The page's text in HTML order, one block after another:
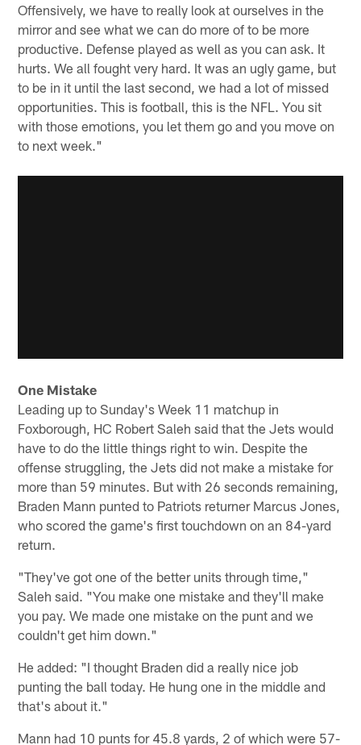
Offensively, we have to really look at ourselves in the
mirror and see what we can do more of to be more
productive. Defense played as well as you can ask. It
hurts. We all fought very hard. It was an ugly game, but
to be in it until the last second, we had a lot of missed
opportunities. This is football, this is the NFL. You sit
with those emotions, you let them go and you move on
to next week."
One Mistake
Leading up to Sunday's Week 11 matchup in
Foxborough, HC Robert Saleh said that the Jets would
have to do the little things right to win. Despite the
offense struggling, the Jets did not make a mistake for
more than 59 minutes. But with 26 seconds remaining,
Braden Mann punted to Patriots returner Marcus Jones,
who scored the game's first touchdown on an 84-yard
return.
"They've got one of the better units through time,"
Saleh said. "You make one mistake and they'll make
you pay. We made one mistake on the punt and we
couldn't get him down."
He added: "I thought Braden did a really nice job
punting the ball today. He hung one in the middle and
that's about it."
Mann had 10 punts for 45.8 yards, 2 of which were 57-